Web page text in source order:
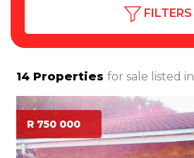
FILTERS
14 Properties for sale listed in
R 750 000